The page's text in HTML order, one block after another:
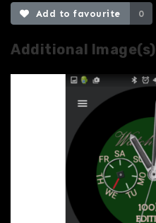
Add to favourite 0
Additional Image(s)